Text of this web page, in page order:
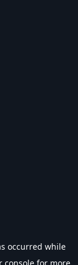
occurred while